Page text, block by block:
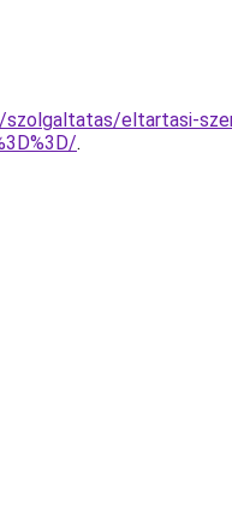
eltartasi-
.